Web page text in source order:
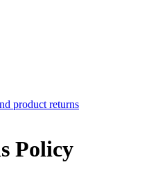
product returns
Policy